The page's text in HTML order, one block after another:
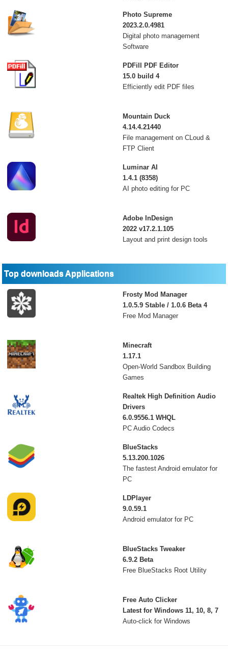
Photo Supreme
2023.2.0.4981
Digital photo management
Software
PDFill PDF Editor
15.0 build 4
Efficiently edit PDF files
Mountain Duck
4.14.4.21440
File management on CLoud &
FTP Client
Luminar AI
1.4.1 (8358)
AI photo editing for PC
Adobe InDesign
2022 v17.2.1.105
Layout and print design tools
Top downloads Applications
Frosty Mod Manager
1.0.5.9 Stable / 1.0.6 Beta 4
Free Mod Manager
Minecraft
1.17.1
Open-World Sandbox Building
Games
Realtek High Definition Audio
Drivers
6.0.9556.1 WHQL
PC Audio Codecs
BlueStacks
5.13.200.1026
The fastest Android emulator for
PC
LDPlayer
9.0.59.1
Android emulator for PC
BlueStacks Tweaker
6.9.2 Beta
Free BlueStacks Root Utility
Free Auto Clicker
Latest for Windows 11, 10, 8, 7
Auto-click for Windows